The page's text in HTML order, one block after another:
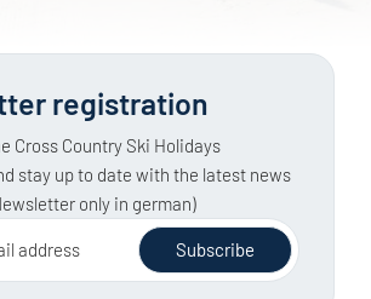
registration
Cross Country Ski Holidays
stay up to date with the latest news
only in german)
address Subscribe